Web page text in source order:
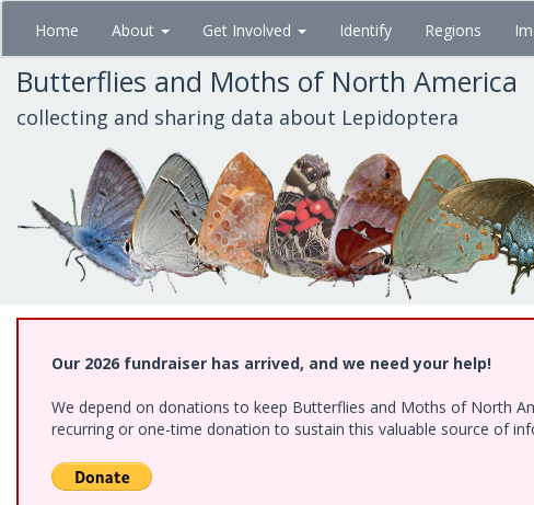
Skip
main
content
Home About Get Involved Identify Regions
Butterflies and Moths of North America
collecting and sharing data about Lepidoptera
Our 2026 fundraiser has arrived, and we need your help!
We depend on donations to keep Butterflies and Moths of North
recurring or one-time donation to sustain this valuable source of